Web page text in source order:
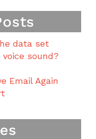
data set
sound?
Email Again